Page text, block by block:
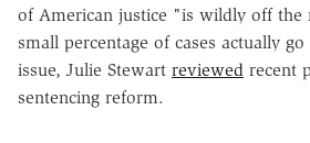
of American justice "is wildly off the
small percentage of cases actually
issue, Julie Stewart reviewed recent
sentencing reform.